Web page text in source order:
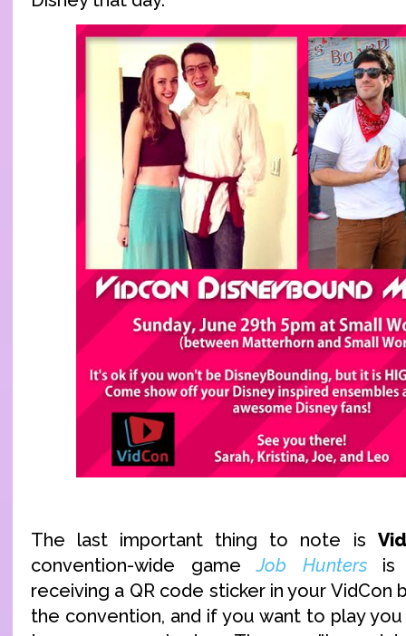
The last important thing to note is
convention-wide gameJob Huntersis
receiving a QR code sticker in your
the convention, and if you want to play